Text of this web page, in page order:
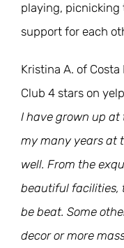
playing,
support for each
Kristina A. of
Club 4 stars on
I have grown up at
my many years at
well. From the
beautiful facilities,
be beat. Some
decor or more